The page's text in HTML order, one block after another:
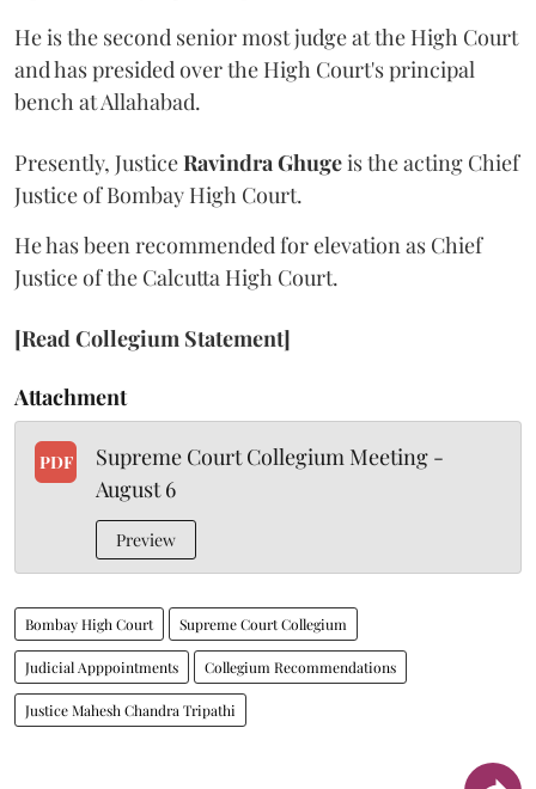
He is the second senior most judge at the High Court
and has presided over the High Court's principal
bench at Allahabad.
Presently, JusticeRavindra Ghugeis the acting Chief
Justice of Bombay High Court.
He has been recommended for elevation as Chief
Justice of the Calcutta High Court.
[Read Collegium Statement]
Attachment
PDF
Supreme Court Collegium Meeting -
August 6
Preview
Bombay High Court Supreme Court Collegium
Judicial Apppointments Collegium Recommendations
Justice Mahesh Chandra Tripathi